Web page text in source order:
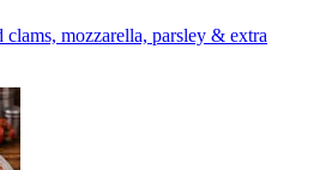
clams, mozzarella, parsley & extra